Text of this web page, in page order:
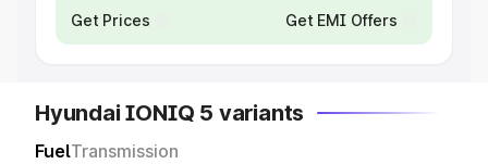
Get Prices Get EMI Offers
Hyundai IONIQ 5 variants
FuelTransmission